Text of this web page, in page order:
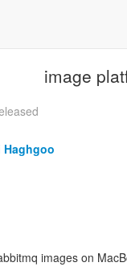
image
Haghgoo
images on